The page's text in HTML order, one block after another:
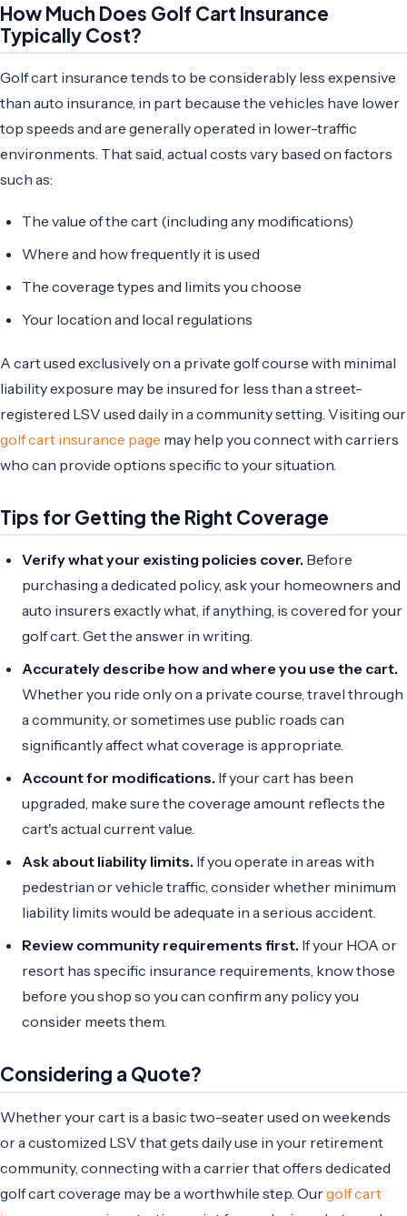
How Much Does Golf Cart Insurance
Typically Cost?
Golf cart insurance tends to be considerably less expensive
than auto insurance, in part because the vehicles have lower
top speeds and are generally operated in lower-traffic
environments. That said, actual costs vary based on factors
such as:
The value of the cart (including any modifications)
Where and how frequently it is used
The coverage types and limits you choose
Your location and local regulations
A cart used exclusively on a private golf course with minimal
liability exposure may be insured for less than a street-
registered LSV used daily in a community setting. Visiting our
golf cart insurance page may help you connect with carriers
who can provide options specific to your situation.
Tips for Getting the Right Coverage
Verify what your existing policies cover. Before
purchasing a dedicated policy, ask your homeowners and
auto insurers exactly what, if anything, is covered for your
golf cart. Get the answer in writing.
Accurately describe how and where you use the cart.
Whether you ride only on a private course, travel through
a community, or sometimes use public roads can
significantly affect what coverage is appropriate.
Account for modifications. If your cart has been
upgraded, make sure the coverage amount reflects the
cart's actual current value.
Ask about liability limits. If you operate in areas with
pedestrian or vehicle traffic, consider whether minimum
liability limits would be adequate in a serious accident.
Review community requirements first. If your HOA or
resort has specific insurance requirements, know those
before you shop so you can confirm any policy you
consider meets them.
Considering a Quote?
Whether your cart is a basic two-seater used on weekends
or a customized LSV that gets daily use in your retirement
community, connecting with a carrier that offers dedicated
golf cart coverage may be a worthwhile step. Ourgolf cart